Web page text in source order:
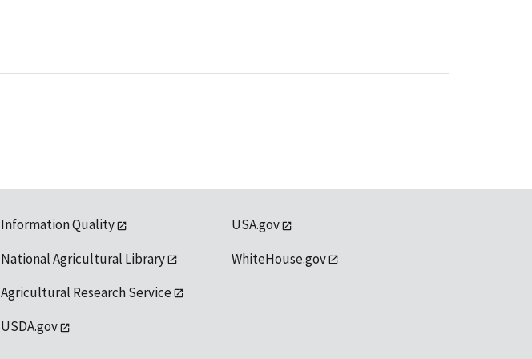
Information Quality
National Agricultural Library
Agricultural Research Service
USDA.gov
USA.gov
WhiteHouse.gov